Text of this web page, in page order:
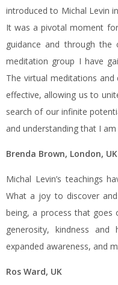
introduced to Michal Levin
It was a pivotal moment
guidance and through the
meditation group I have
The virtual meditations
effective, allowing us to
search of our infinite
and understanding that I
Brenda Brown, London, UK
Michal Levin’s teachings
What a joy to discover
being, a process that goes
generosity, kindness
expanded awareness, and
Ros Ward, UK